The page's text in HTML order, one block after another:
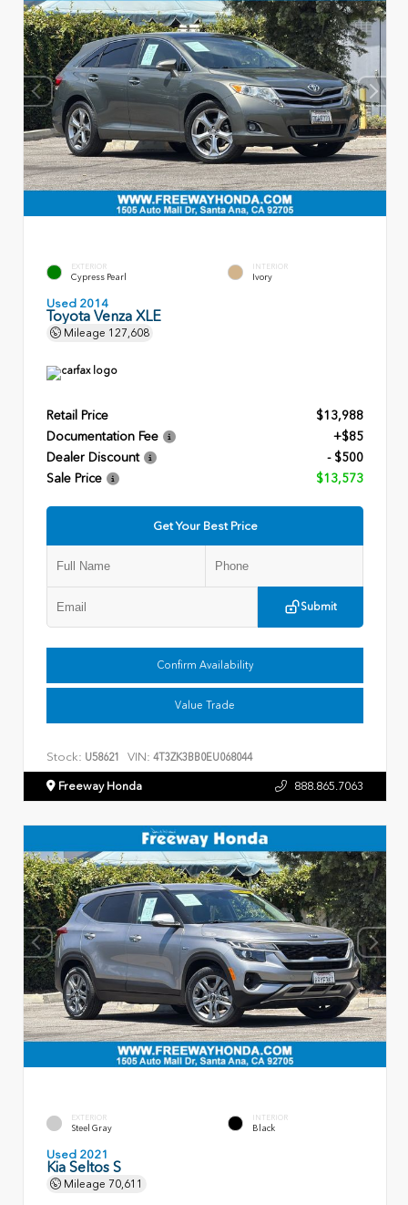
EXTERIOR
Cypress Pearl
INTERIOR
Ivory
Used 2014
Toyota Venza XLE
Mileage 127,608
Retail Price
$13,988
Documentation Fee
+$85
Dealer Discount
- $500
Sale Price
$13,573
Get Your Best Price
Submit
Confirm Availability
Value Trade
Stock: U58621 VIN: 4T3ZK3BB0EU068044
Freeway Honda 888.865.7063
EXTERIOR
Steel Gray
INTERIOR
Black
Used 2021
Kia Seltos S
Mileage 70,611